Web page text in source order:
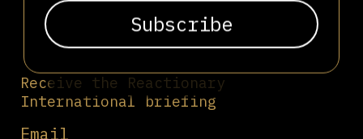
Receive the Reactionary
International briefing
Email